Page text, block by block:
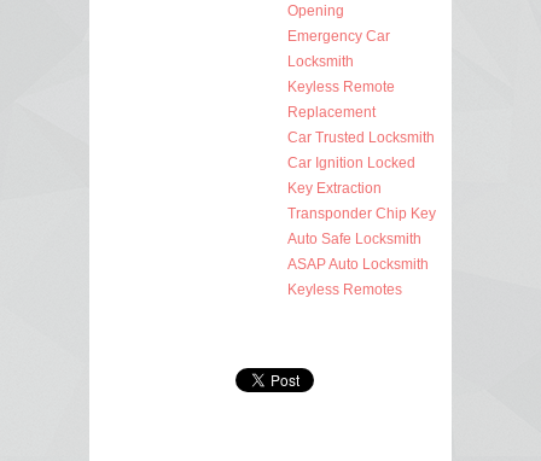
Opening
Emergency Car
Locksmith
Keyless Remote
Replacement
Car Trusted Locksmith
Car Ignition Locked
Key Extraction
Transponder Chip Key
Auto Safe Locksmith
ASAP Auto Locksmith
Keyless Remotes